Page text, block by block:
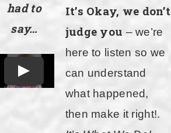
had to
say…
It’s Okay, we don’t
judge you – we’re
here to listen so we
can understand
what happened,
then make it right!.